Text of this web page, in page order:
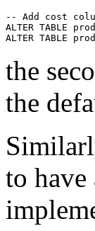
-- Add cost
ALTER TABLE
the
the
to